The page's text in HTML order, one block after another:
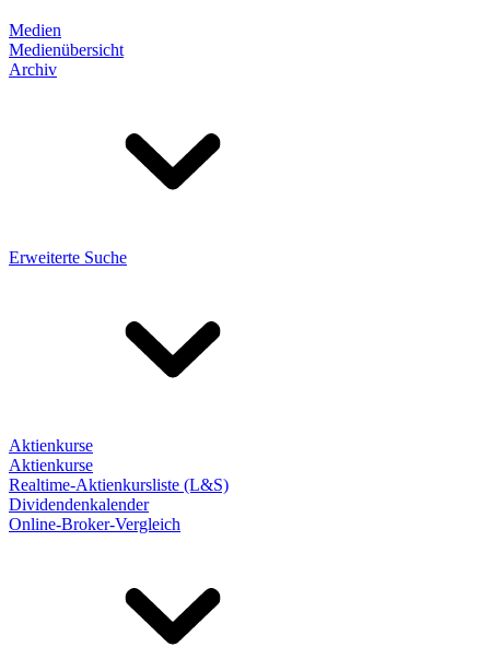
Medien
Medienübersicht
Archiv
Erweiterte Suche
Aktienkurse
Aktienkurse
Realtime-Aktienkursliste (L&S)
Dividendenkalender
Online-Broker-Vergleich